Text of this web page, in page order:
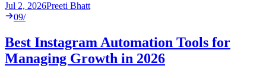
Jul 2, 2026Preeti Bhatt
09/
Best Instagram Automation Tools for
Managing Growth in 2026